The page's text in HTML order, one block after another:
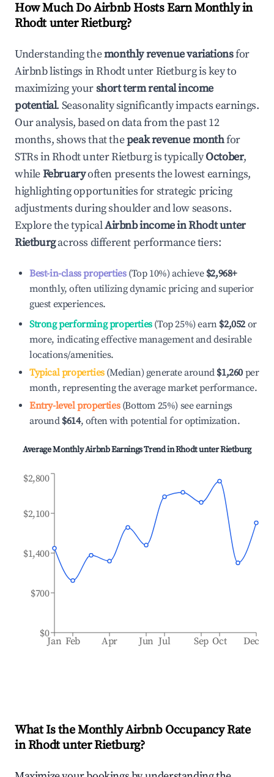
How Much Do Airbnb Hosts Earn Monthly in
Rhodt unter Rietburg?
Understanding themonthly revenue variationsfor
Airbnb listings inRhodt unter Rietburgis key to
maximizing yourshort term rental income
potential. Seasonality significantly impacts earnings.
Our analysis, based on data from the past 12
months, shows that thepeak revenue monthfor
STRs inRhodt unter Rietburgis typicallyOctober,
whileFebruaryoften presents the lowest earnings,
highlighting opportunities for strategic pricing
adjustments during shoulder and low seasons.
Explore the typicalAirbnb income inRhodt unter
Rietburgacross different performance tiers:
Best-in-class properties(Top 10%) achieve $2,968+
monthly, often utilizing dynamic pricing and superior
guest experiences.
Strong performing properties(Top 25%) earn $2,052 or
more, indicating effective management and desirable
locations/amenities.
Typical properties(Median) generate around $1,260 per
month, representing the average market performance.
Entry-level properties(Bottom 25%) see earnings
around $614, often with potential for optimization.
Average Monthly Airbnb Earnings Trend inRhodt unter Rietburg
Jan Feb Apr Jun Jul Sep Oct Dec
$0
$700
$1,400
$2,100
$2,800
What Is the Monthly Airbnb Occupancy Rate
inRhodt unter Rietburg?